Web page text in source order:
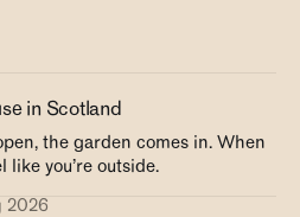
in Scotland
the garden comes in. When
like you’re outside.
2026